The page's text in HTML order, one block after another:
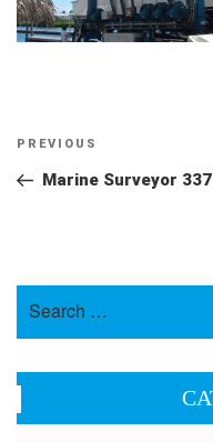
Post
navigation
Previous
Post
PREVIOUS
Marine Surveyor